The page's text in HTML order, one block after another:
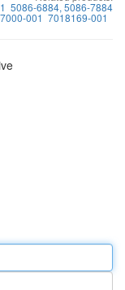
5086-6884, 5086-7884
001 7018169-001